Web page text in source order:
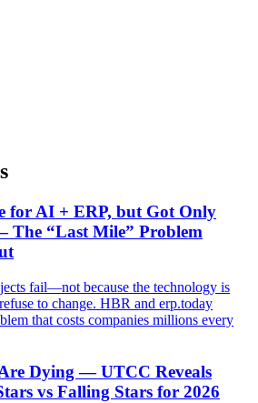
for AI + ERP, but Got Only
The “Last Mile” Problem
fail—not because the technology is
to change. HBR and erp.today
that costs companies millions every
Are Dying — UTCC Reveals
vs Falling Stars for 2026